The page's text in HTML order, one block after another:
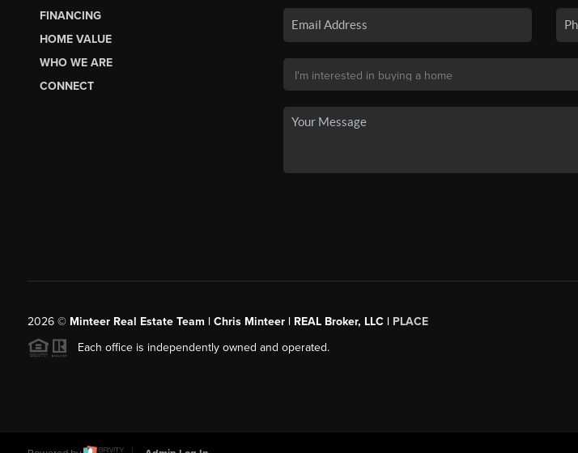
FINANCING
HOME VALUE
WHO WE ARE
CONNECT
2026© Minteer Real Estate Team | Chris Minteer | REAL Broker, LLC | PLACE
Each office is independently owned and operated.